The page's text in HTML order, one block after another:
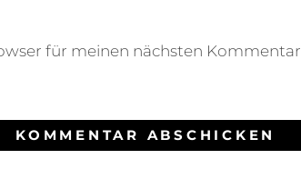
für meinen nächsten Kommentar